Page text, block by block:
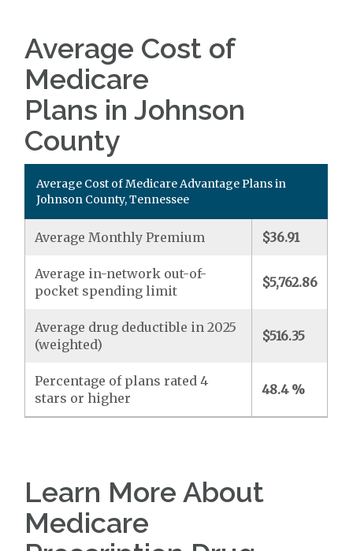
Average Cost of
Medicare
Plans in Johnson
County
Average Cost of Medicare Advantage Plans in
Johnson County, Tennessee
Average Monthly Premium $36.91
Average in-network out-of-
pocket spending limit
$5,762.86
Average drug deductible in 2025
(weighted)
$516.35
Percentage of plans rated 4
stars or higher
48.4 %
Learn More About
Medicare